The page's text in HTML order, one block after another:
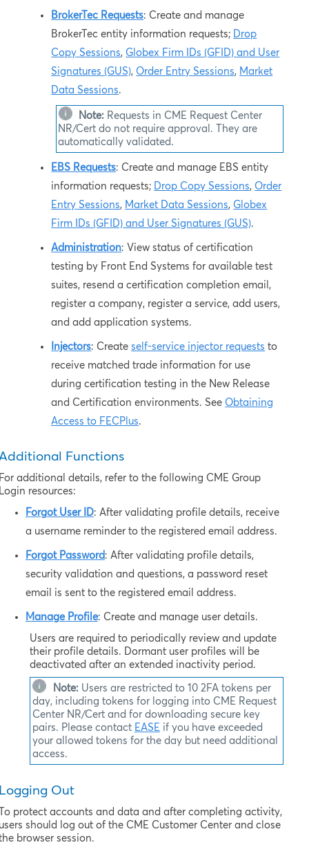
BrokerTec Requests: Create and manage
BrokerTec entity information requests; Drop
Copy Sessions, Globex Firm IDs (GFID) and User
Signatures (GUS), Order Entry Sessions, Market
Data Sessions.
Note: Requests in CME Request Center
NR/Cert do not require approval. They are
automatically validated.
EBS Requests: Create and manage EBS entity
information requests; Drop Copy Sessions, Order
Entry Sessions, Market Data Sessions, Globex
Firm IDs (GFID) and User Signatures (GUS).
Administration: View status of certification
testing by Front End Systems for available test
suites, resend a certification completion email,
register a company, register a service, add users,
and add application systems.
Injectors: Createself-service injector requests to
receive matched trade information for use
during certification testing in the New Release
and Certification environments. See Obtaining
Access to FECPlus.
Functions
additional details, refer to the following CME Group
resources:
Forgot User ID: After validating profile details, receive
a username reminder to the registered email address.
Forgot Password : After validating profile details,
security validation and questions, a password reset
email is sent to the registered email address.
Manage Profile: Create and manage user details.
Users are required to periodically review and update
their profile details. Dormant user profiles will be
deactivated after an extended inactivity period.
Note: Users are restricted to 10 2FA tokens per
day, including tokens for logging into CME Request
Center NR/Certand for downloading secure key
pairs. Please contact EASE if you have exceeded
your allowed tokens for the day but need additional
access.
Out
protect accounts and data and after completing activity,
should log out of the CME Customer Center and close
browser session.